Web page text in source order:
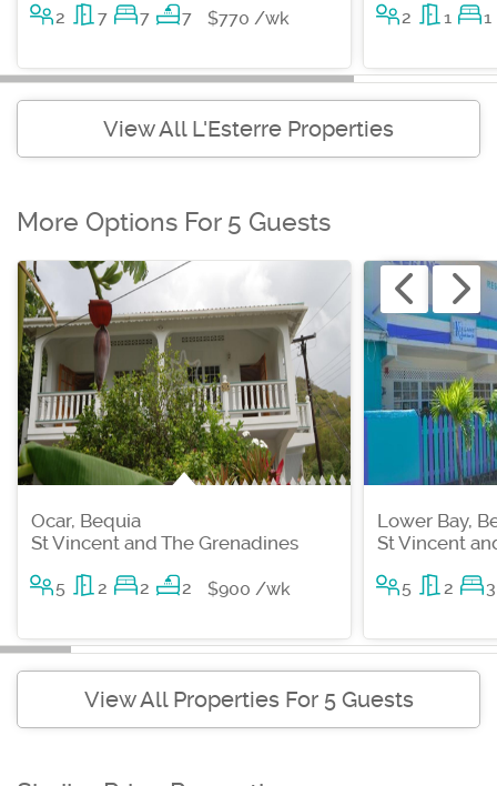
2 7 7 7 $770 /wk 2 1 1
View All L'Esterre Properties
More Options For 5 Guests
Ocar, Bequia
St Vincent and The Grenadines
5 2 2 2 $900 /wk
Lower Bay,
St Vincent
5 2 3
View All Properties For 5 Guests